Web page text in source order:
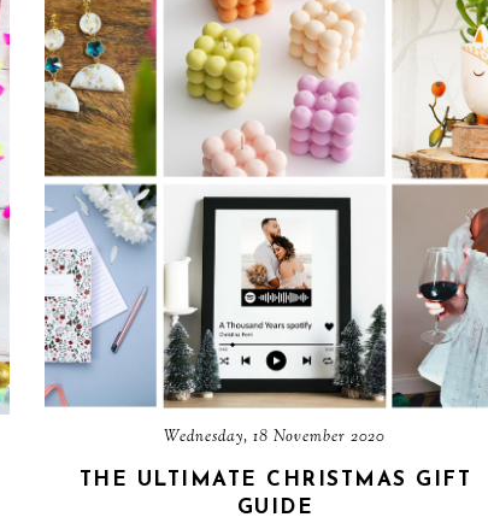
Wednesday, 18 November 2020
THE ULTIMATE CHRISTMAS GIFT
GUIDE